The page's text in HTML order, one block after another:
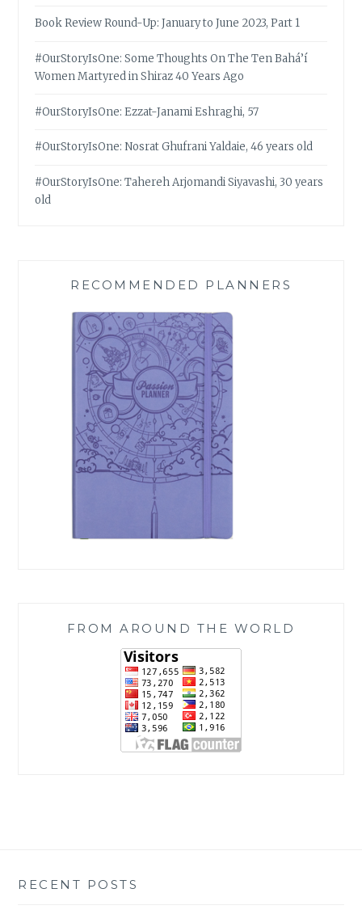
Book Review Round-Up: January to June 2023, Part 1
#OurStoryIsOne: Some Thoughts On The Ten Bahá’í
Women Martyred in Shiraz 40 Years Ago
#OurStoryIsOne: Ezzat-Janami Eshraghi, 57
#OurStoryIsOne: Nosrat Ghufrani Yaldaie, 46 years old
#OurStoryIsOne: Tahereh Arjomandi Siyavashi, 30 years
old
RECOMMENDED PLANNERS
FROM AROUND THE WORLD
RECENT POSTS